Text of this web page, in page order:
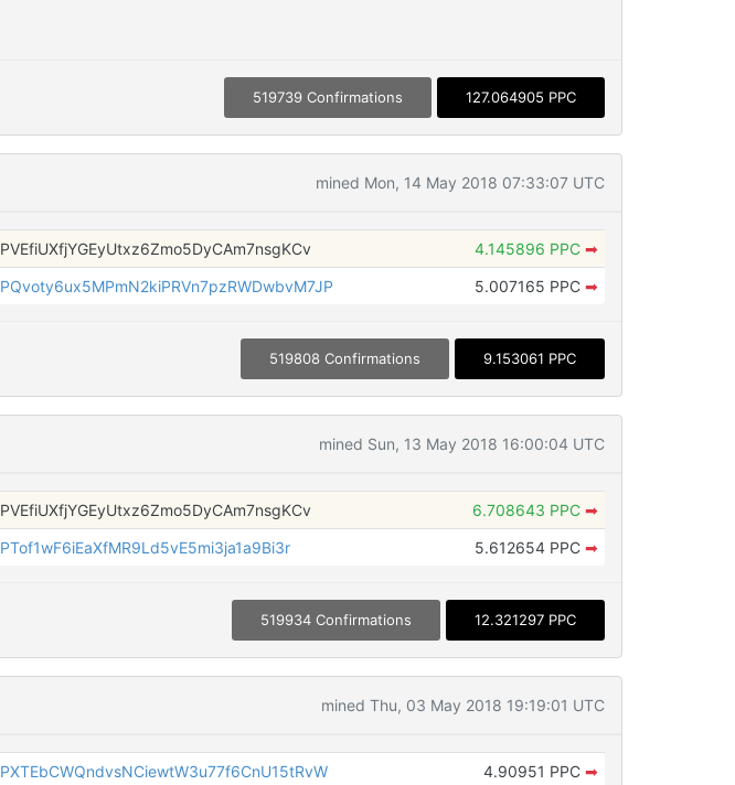
519739 Confirmations 127.064905 PPC
mined Mon, 14 May 2018 07:33:07 UTC
PVEfiUXfjYGEyUtxz6Zmo5DyCAm7nsgKCv 4.145896 PPC ➡
PQvoty6ux5MPmN2kiPRVn7pzRWDwbvM7JP
5.007165 PPC ➡
519808 Confirmations 9.153061 PPC
mined Sun, 13 May 2018 16:00:04 UTC
PVEfiUXfjYGEyUtxz6Zmo5DyCAm7nsgKCv 6.708643 PPC ➡
PTof1wF6iEaXfMR9Ld5vE5mi3ja1a9Bi3r
5.612654 PPC ➡
519934 Confirmations 12.321297 PPC
mined Thu, 03 May 2018 19:19:01 UTC
PXTEbCWQndvsNCiewtW3u77f6CnU15tRvW 4.90951 PPC ➡